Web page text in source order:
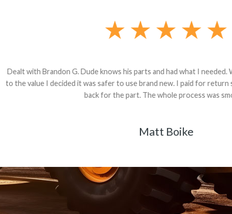
knows his parts and had what I needed. We received the part and due
to use brand new. I paid for return shipping and received a credit
for the part. The whole process was smooth.